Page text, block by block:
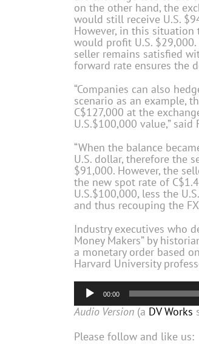
on the other hand, the
would still receive U.S.
However, in this situation
would profit U.S.
seller remains satisfied
forward rate ensures the
“Companies can also
scenario as an example,
C$127,000 at the
U.S.$100,000 value,” said
“When the balance
U.S. dollar, therefore the
$91,000. However, the
the new spot rate of
U.S.$100,000, less the
and thus recouping the
Industry executives who
Money Makers” by
a monetary order based
Harvard University
Audio
Player
00:00
Audio Version (a DV Works
Please follow and like us: